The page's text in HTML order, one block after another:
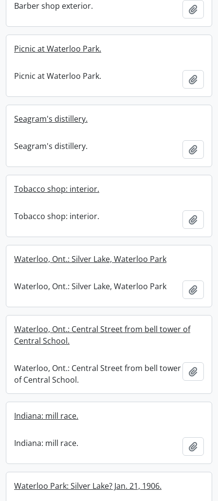
Barber shop exterior.
Picnic at Waterloo Park.
Picnic at Waterloo Park.
Seagram's distillery.
Seagram's distillery.
Tobacco shop: interior.
Tobacco shop: interior.
Waterloo, Ont.: Silver Lake, Waterloo Park
Waterloo, Ont.: Silver Lake, Waterloo Park
Waterloo, Ont.: Central Street from bell tower of
Central School.
Waterloo, Ont.: Central Street from bell tower
of Central School.
Indiana: mill race.
Indiana: mill race.
Waterloo Park: Silver Lake? Jan. 21, 1906.